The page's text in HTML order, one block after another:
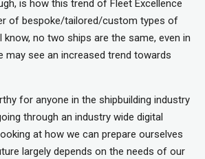
is how this trend of Fleet Excellence
of bespoke/tailored/custom types of
know, no two ships are the same, even in
may see an increased trend towards
for anyone in the shipbuilding industry
through an industry wide digital
at how we can prepare ourselves
largely depends on the needs of our